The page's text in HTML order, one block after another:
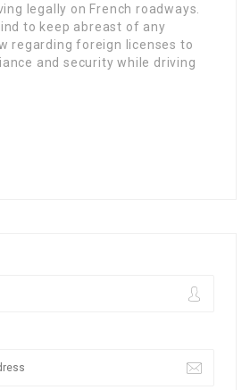
legally on French roadways.
to keep abreast of any
regarding foreign licenses to
and security while driving